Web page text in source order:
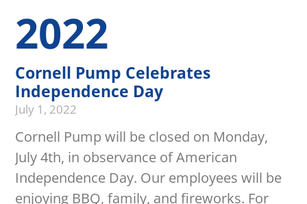
2022
Cornell Pump Celebrates
Independence Day
July 1, 2022
Cornell Pump will be closed on Monday,
July 4th, in observance of American
Independence Day. Our employees will be
enjoying BBQ, family, and fireworks. For